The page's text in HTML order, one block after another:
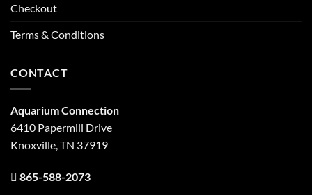
Checkout
Terms & Conditions
CONTACT
Aquarium Connection
6410 Papermill Drive
Knoxville, TN 37919
865-588-2073